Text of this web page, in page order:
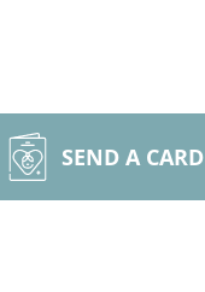
SEND A CARD